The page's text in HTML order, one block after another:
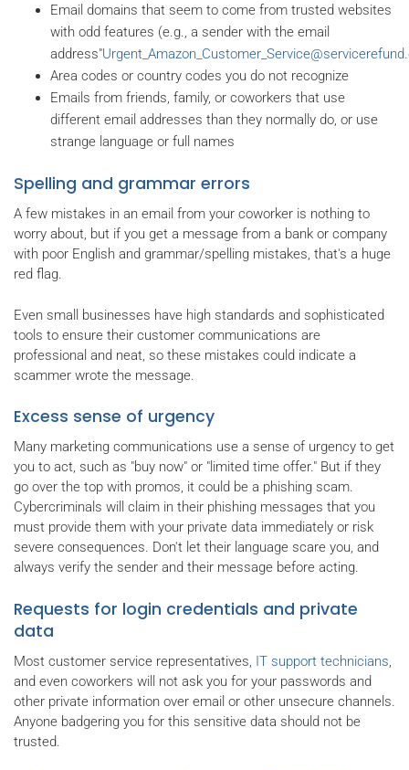
Email domains that seem to come from trusted websites
with odd features (e.g., a sender with the email
address"
Area codes or country codes you do not recognize
Emails from friends, family, or coworkers that use
different email addresses than they normally do, or use
strange language or full names
Spelling and grammar errors
A few mistakes in an email from your coworker is nothing to
worry about, but if you get a message from a bank or company
with poor English and grammar/spelling mistakes, that's a huge
red flag.
Even small businesses have high standards and sophisticated
tools to ensure their customer communications are
professional and neat, so these mistakes could indicate a
scammer wrote the message.
Excess sense of urgency
Many marketing communications use a sense of urgency to get
you to act, such as "buy now" or "limited time offer." But if they
go over the top with promos, it could be a phishing scam.
Cybercriminals will claim in their phishing messages that you
must provide them with your private data immediately or risk
severe consequences. Don't let their language scare you, and
always verify the sender and their message before acting.
Requests for login credentials and private
data
Most customer service representatives, IT support technicians,
and even coworkers will not ask you for your passwords and
other private information over email or other unsecure channels.
Anyone badgering you for this sensitive data should not be
trusted.